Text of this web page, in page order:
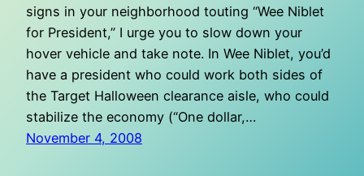
signs in your neighborhood touting “Wee Niblet
for President,” I urge you to slow down your
hover vehicle and take note. In Wee Niblet, you’d
have a president who could work both sides of
the Target Halloween clearance aisle, who could
stabilize the economy (“One dollar,…
November 4, 2008